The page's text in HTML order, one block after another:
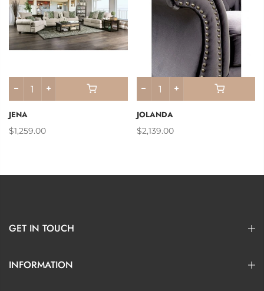
JENA
$1,259.00
JOLANDA
$2,139.00
GET IN TOUCH
INFORMATION